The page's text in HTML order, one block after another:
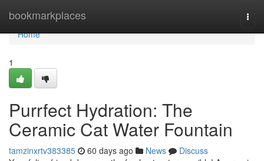
bookmarkplaces
Home
Home
1
Purrfect Hydration: The
Ceramic Cat Water Fountain
tamzinxrtv383385 60 days ago News
Discuss